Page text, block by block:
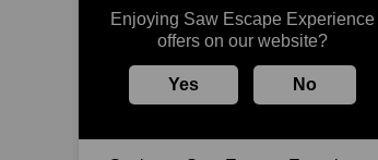
Enjoying Saw Escape Experience
offers on our website?
Yes No